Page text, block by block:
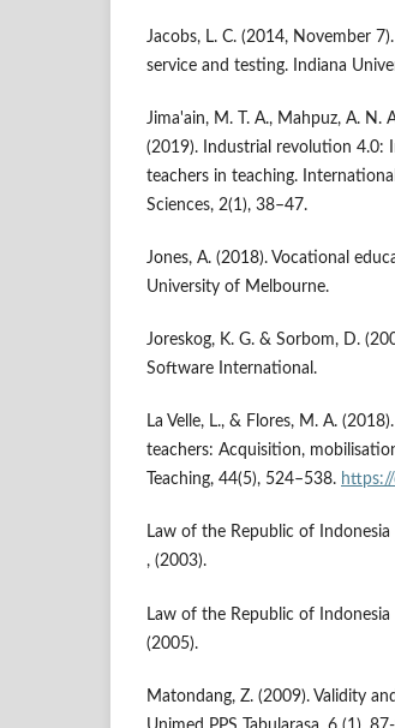
Jacobs, L. C. (2014, November
service and testing. Indiana
Jima'ain, M. T. A., Mahpuz, A. N.
(2019). Industrial revolution 4.0:
teachers in teaching.
Sciences, 2(1), 38–47.
Jones, A. (2018). Vocational
University of Melbourne.
Joreskog, K. G. & Sorbom, D.
Software International.
La Velle, L., & Flores, M. A.
teachers: Acquisition,
Teaching, 44(5), 524–538.
Law of the Republic of
, (2003).
Law of the Republic of
(2005).
Matondang, Z. (2009). Validity